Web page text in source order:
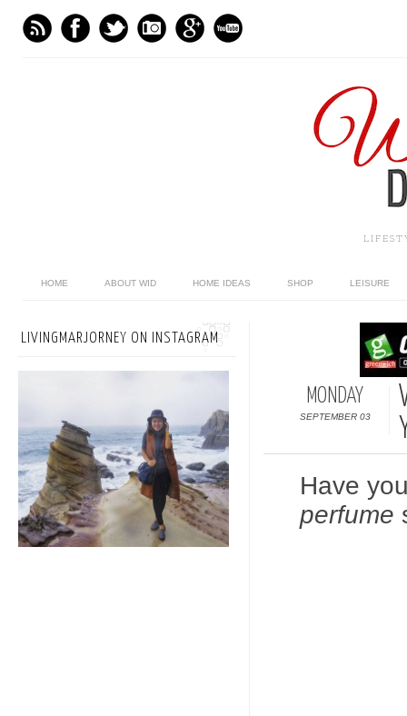
HOME ABOUT WID HOME IDEAS SHOP LEISURE
MONDAY
SEPTEMBER 03
Have
perfume
LIVINGMARJORNEY ON INSTAGRAM